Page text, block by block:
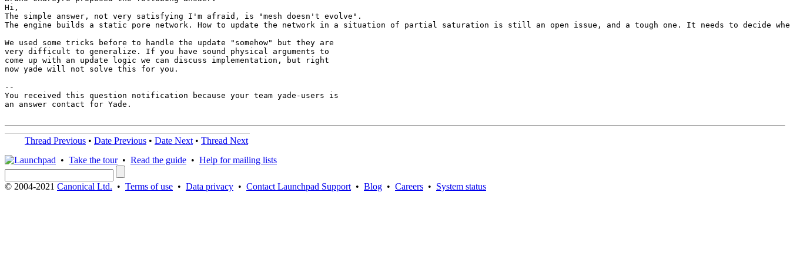
Hi,
The simple answer, not very satisfying I'm afraid, is "mesh doesn't evolve".
The engine builds a static pore network. How to update the network in a situation of partial saturation is still an open issue, and a tough one. It needs to decide
We used some tricks before to handle the update "somehow" but they are
very difficult to generalize. If you have sound physical arguments to
come up with an update logic we can discuss implementation, but right
now yade will not solve this for you.
--
You received this question notification because your team yade-users is
an answer contact for Yade.
Thread Previous • Date Previous • Date Next • Thread Next
• Take the tour• Read the guide • Help for mailing lists
© 2004-2021 Canonical Ltd. • Terms of use • Data privacy • Contact Launchpad Support • Blog • Careers • System status